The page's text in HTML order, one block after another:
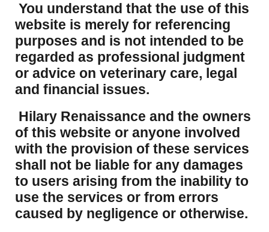
You understand that the use of this
website is merely for referencing
purposes and is not intended to be
regarded as professional judgment
or advice on veterinary care, legal
and financial issues.
Hilary Renaissance and the owners
of this website or anyone involved
with the provision of these services
shall not be liable for any damages
to users arising from the inability to
use the services or from errors
caused by negligence or otherwise.